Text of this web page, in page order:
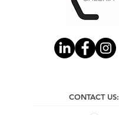
CONTACT US: